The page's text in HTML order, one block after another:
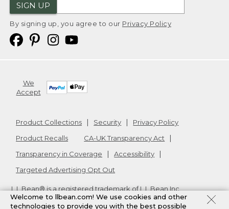
SIGN UP
By signing up, you agree to our Privacy Policy
We
Accept
Product Collections Security
Privacy Policy
Product Recalls
CA-UK Transparency Act
Transparency in Coverage
Accessibility
Targeted Advertising Opt Out
L.L.Bean® is a registered trademark of L.L.Bean Inc.
Copyright2026. v24.1.205.1
Welcome to llbean.com! We use cookies and other
technologies to provide you with the best possible